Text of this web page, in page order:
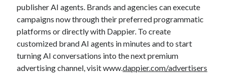
publisher AI agents. Brands and agencies can execute
campaigns now through their preferred programmatic
platforms or directly with Dappier. To create
customized brand AI agents in minutes and to start
turning AI conversations into the next premium
advertising channel, visit www.dappier.com/advertisers